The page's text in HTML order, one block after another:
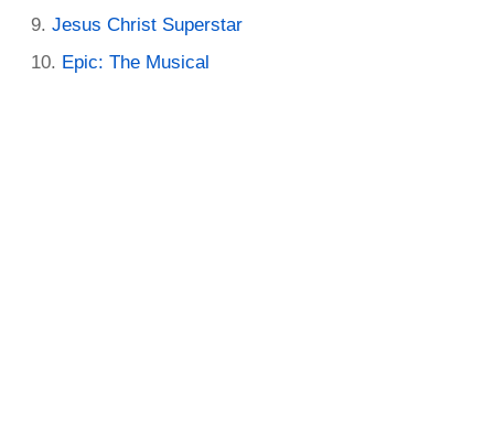
Jesus Christ Superstar
Epic: The Musical